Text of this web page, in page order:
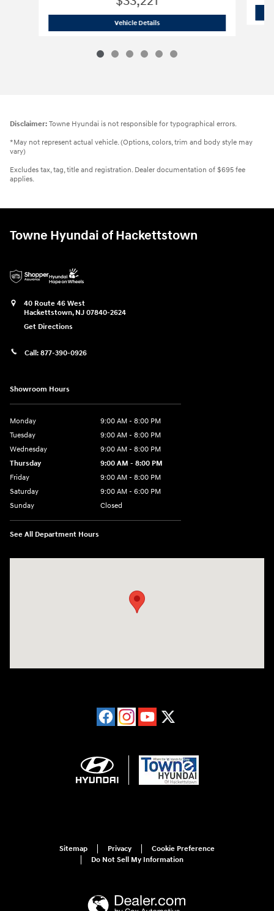
Vehicle Details2026 Hyundai Santa Cruz SEL AWD
Disclaimer: Towne Hyundai is not responsible for typographical errors.
*May not represent actual vehicle. (Options, colors, trim and body style may
vary)
Excludes tax, tag, title and registration. Dealer documentation of $695 fee
applies.
Towne Hyundai of Hackettstown
40 Route 46 West
Hackettstown, NJ 07840-2624
Get Directions
Call: 877-390-0926
Showroom Hours
Monday
9:00 AM - 8:00 PM
Tuesday
9:00 AM - 8:00 PM
Wednesday
9:00 AM - 8:00 PM
Thursday
9:00 AM - 8:00 PM
Friday
9:00 AM - 8:00 PM
Saturday
9:00 AM - 6:00 PM
Sunday
Closed
See All Department Hours
Sitemap Privacy
Cookie Preference
Do Not Sell My Information